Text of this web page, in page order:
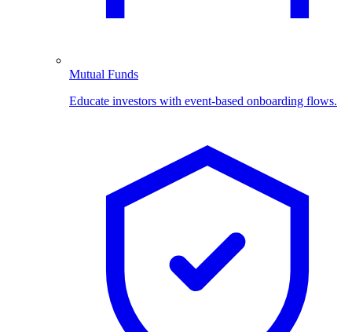
Mutual Funds
Educate investors with event-based onboarding flows.